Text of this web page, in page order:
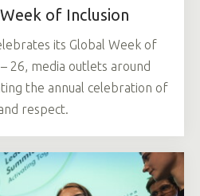
of Inclusion
its Global Week of
26, media outlets around
the annual celebration of
respect.